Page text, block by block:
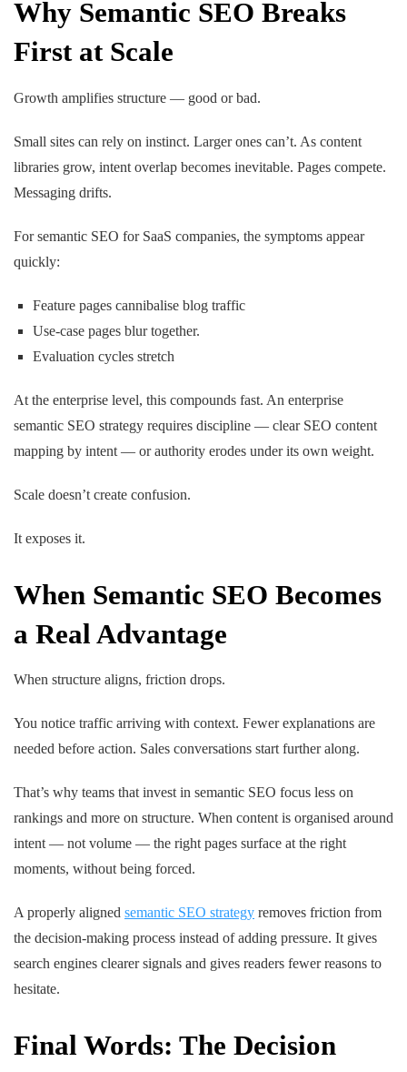
Why Semantic SEO Breaks
First at Scale
Growth amplifies structure — good or bad.
Small sites can rely on instinct. Larger ones can’t. As content
libraries grow, intent overlap becomes inevitable. Pages compete.
Messaging drifts.
For semantic SEO for SaaS companies, the symptoms appear
quickly:
Feature pages cannibalise blog traffic
Use-case pages blur together.
Evaluation cycles stretch
At the enterprise level, this compounds fast. An enterprise
semantic SEO strategy requires discipline — clear SEO content
mapping by intent — or authority erodes under its own weight.
Scale doesn’t create confusion.
It exposes it.
When Semantic SEO Becomes
a Real Advantage
When structure aligns, friction drops.
You notice traffic arriving with context. Fewer explanations are
needed before action. Sales conversations start further along.
That’s why teams that invest in semantic SEO focus less on
rankings and more on structure. When content is organised around
intent — not volume — the right pages surface at the right
moments, without being forced.
A properly aligned semantic SEO strategy removes friction from
the decision-making process instead of adding pressure. It gives
search engines clearer signals and gives readers fewer reasons to
hesitate.
Final Words: The Decision